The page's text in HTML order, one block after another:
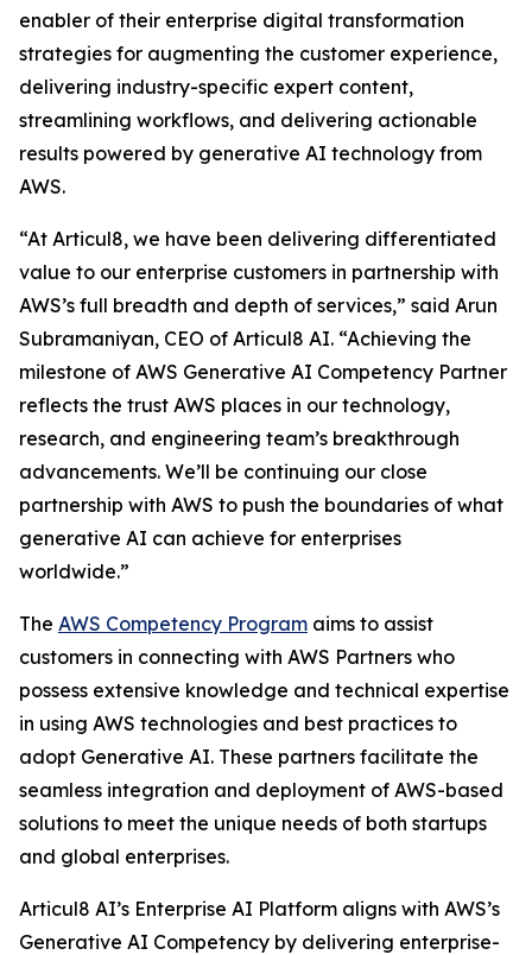
enabler of their enterprise digital transformation
strategies for augmenting the customer experience,
delivering industry-specific expert content,
streamlining workflows, and delivering actionable
results powered by generative AI technology from
AWS.
“At Articul8, we have been delivering differentiated
value to our enterprise customers in partnership with
AWS’s full breadth and depth of services,” said Arun
Subramaniyan, CEO of Articul8 AI. “Achieving the
milestone of AWS Generative AI Competency Partner
reflects the trust AWS places in our technology,
research, and engineering team’s breakthrough
advancements. We’ll be continuing our close
partnership with AWS to push the boundaries of what
generative AI can achieve for enterprises
worldwide.”
The AWS Competency Program aims to assist
customers in connecting with AWS Partners who
possess extensive knowledge and technical expertise
in using AWS technologies and best practices to
adopt Generative AI. These partners facilitate the
seamless integration and deployment of AWS-based
solutions to meet the unique needs of both startups
and global enterprises.
Articul8 AI’s Enterprise AI Platform aligns with AWS’s
Generative AI Competency by delivering enterprise-